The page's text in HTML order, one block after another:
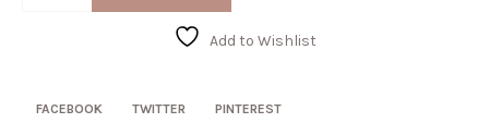
Add to Wishlist
FACEBOOK TWITTER PINTEREST